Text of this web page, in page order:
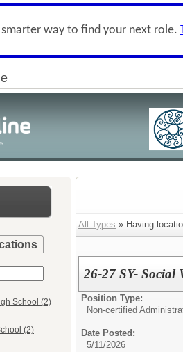
smarter way to find your next role.
School (2)
(2)
All Types » Having
26-27 SY- Social
Position Type:
Non-certified
Date Posted:
5/11/2026